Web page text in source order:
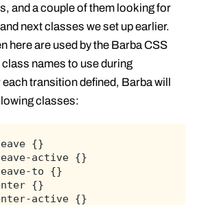
and a couple of them looking for
next classes we set up earlier.
here are used by the Barba CSS
names to use during
transition defined, Barba will
classes:
{}
active {}
to {}
{}
active {}